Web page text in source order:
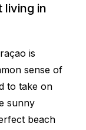
living in
is
sense of
to take on
sunny
beach